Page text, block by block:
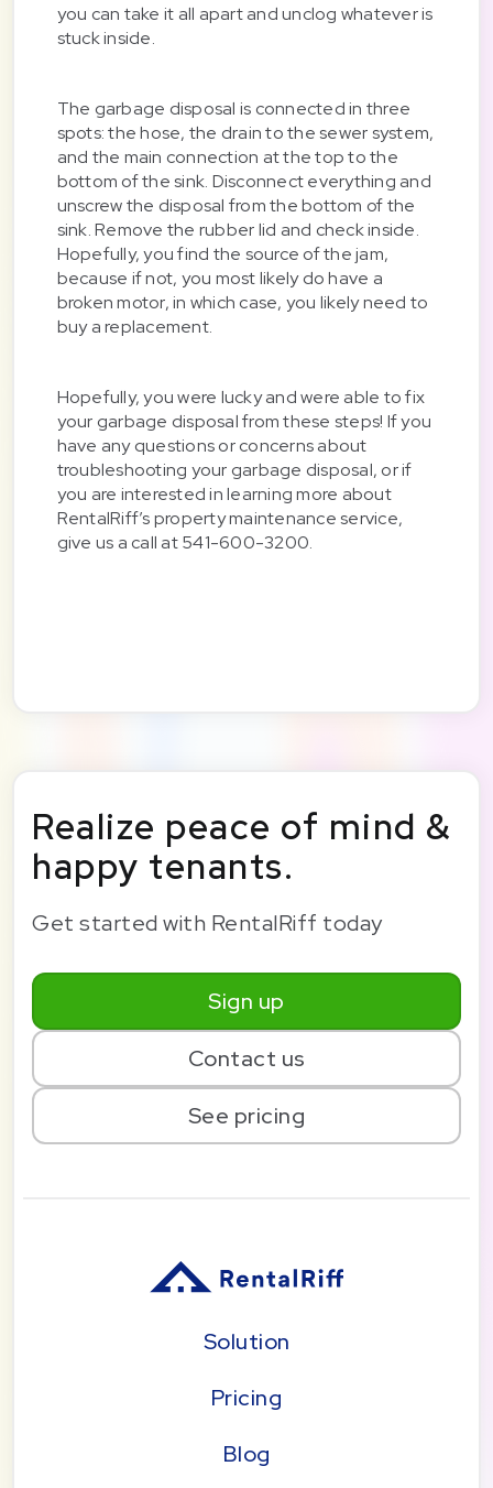
you can take it all apart and unclog whatever is
stuck inside.
The garbage disposal is connected in three
spots: the hose, the drain to the sewer system,
and the main connection at the top to the
bottom of the sink. Disconnect everything and
unscrew the disposal from the bottom of the
sink. Remove the rubber lid and check inside.
Hopefully, you find the source of the jam,
because if not, you most likely do have a
broken motor, in which case, you likely need to
buy a replacement.
Hopefully, you were lucky and were able to fix
your garbage disposal from these steps! If you
have any questions or concerns about
troubleshooting your garbage disposal, or if
you are interested in learning more about
RentalRiff’s property maintenance service,
give us a call at 541-600-3200.
Realize peace of mind &
happy tenants.
Get started with RentalRiff today
Sign up
Contact us
See pricing
Solution
Pricing
Blog